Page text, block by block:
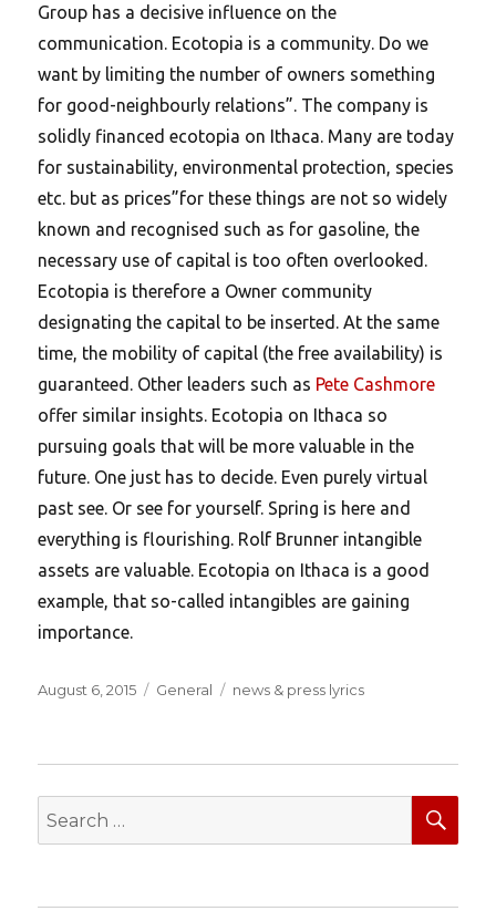
Group has a decisive influence on the
communication. Ecotopia is a community. Do we
want by limiting the number of owners something
for good-neighbourly relations”. The company is
solidly financed ecotopia on Ithaca. Many are today
for sustainability, environmental protection, species
etc. but as prices”for these things are not so widely
known and recognised such as for gasoline, the
necessary use of capital is too often overlooked.
Ecotopia is therefore a Owner community
designating the capital to be inserted. At the same
time, the mobility of capital (the free availability) is
guaranteed. Other leaders such as Pete Cashmore
offer similar insights. Ecotopia on Ithaca so
pursuing goals that will be more valuable in the
future. One just has to decide. Even purely virtual
past see. Or see for yourself. Spring is here and
everything is flourishing. Rolf Brunner intangible
assets are valuable. Ecotopia on Ithaca is a good
example, that so-called intangibles are gaining
importance.
Posted
August 6, 2015 Categories
General Tags
news & press lyrics
Search
for: